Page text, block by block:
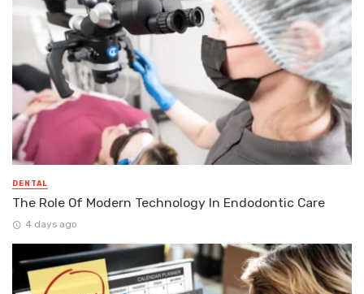
DENTAL
The Role Of Modern Technology In Endodontic Care
4 days ago